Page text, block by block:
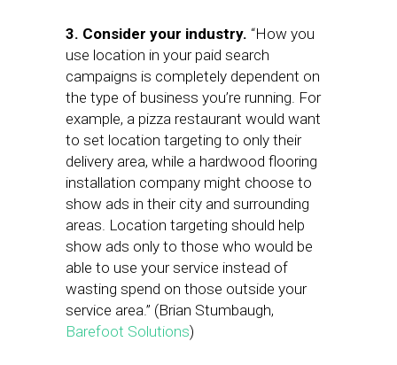
3. Consider your industry. “How you
use location in your paid search
campaigns is completely dependent on
the type of business you’re running. For
example, a pizza restaurant would want
to set location targeting to only their
delivery area, while a hardwood flooring
installation company might choose to
show ads in their city and surrounding
areas. Location targeting should help
show ads only to those who would be
able to use your service instead of
wasting spend on those outside your
service area.” (Brian Stumbaugh,
Barefoot Solutions)